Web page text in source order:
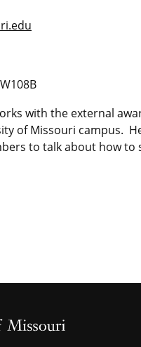
with the external
of Missouri campus.
to talk about how
Homepage
Homepage